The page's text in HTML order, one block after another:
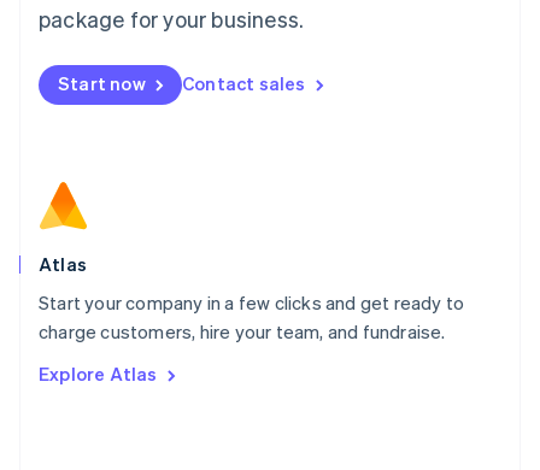
package for your business.
Start now Contact sales
Atlas
Start your company in a few clicks and get ready to
charge customers, hire your team, and fundraise.
Explore Atlas
Malta
Mexico
EspañolEnglish
Netherlands
Norway
English
Portugal
PortuguêsEnglish
English